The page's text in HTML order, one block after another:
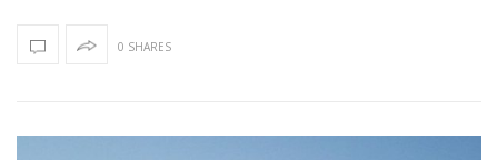
0 SHARES